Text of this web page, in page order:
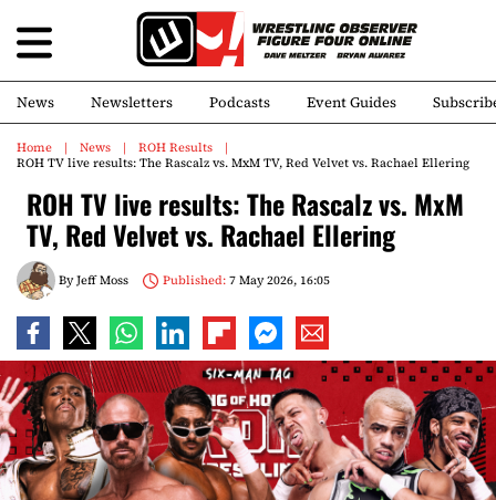
News Newsletters Podcasts Event Guides
Home News
ROH Results
ROH TV live results: The Rascalz vs. MxM TV, Red Velvet vs. Rachael Ellering
ROH TV live results: The Rascalz vs. MxM
TV, Red Velvet vs. Rachael Ellering
ByJeff Moss Published:7 May 2026, 16:05